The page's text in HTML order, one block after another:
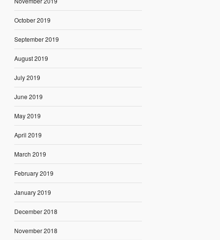
October 2019
September 2019
August 2019
July 2019
June 2019
May 2019
April 2019
March 2019
February 2019
January 2019
December 2018
November 2018